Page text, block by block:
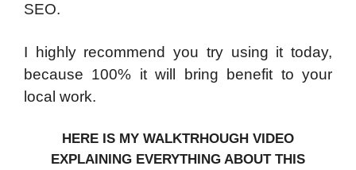
SEO.
I highly recommend you try using it today,
because 100% it will bring benefit to your
local work.
HERE IS MY WALKTRHOUGH VIDEO
EXPLAINING EVERYTHING ABOUT THIS